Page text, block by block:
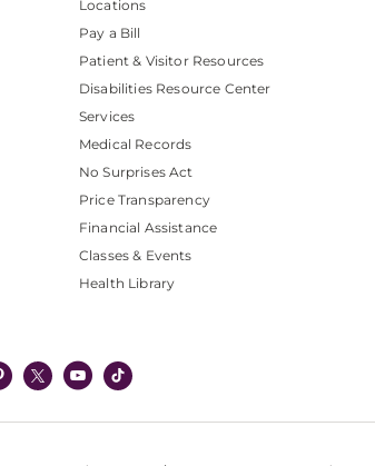
Locations
Pay a Bill
Patient & Visitor Resources
Disabilities Resource Center
Services
Medical Records
No Surprises Act
Price Transparency
Financial Assistance
Classes & Events
Health Library